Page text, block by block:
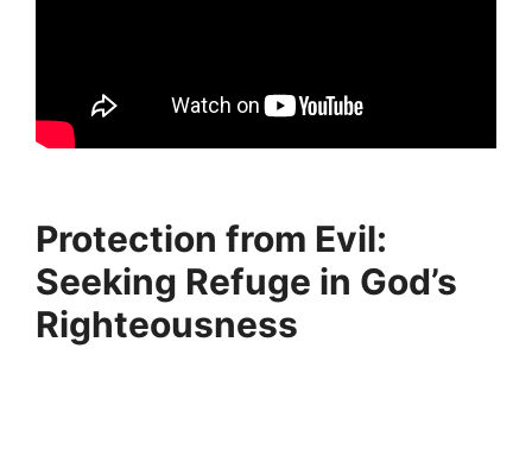
Protection from Evil:
Seeking Refuge in God’s
Righteousness